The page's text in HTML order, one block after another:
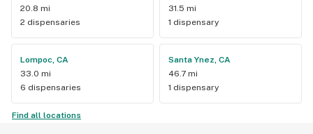
20.8 mi
2 dispensaries
31.5 mi
1 dispensary
Lompoc, CA
33.0 mi
6 dispensaries
Santa Ynez, CA
46.7 mi
1 dispensary
Find all locations